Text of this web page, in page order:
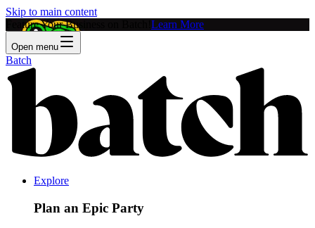
Skip to main content
Feature Your Business on Batch! Learn More
Open menu
Batch
Explore
Plan an Epic Party